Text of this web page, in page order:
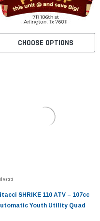
CHOOSE OPTIONS
SHRIKE 110 ATV – 107cc
Youth Utility Quad